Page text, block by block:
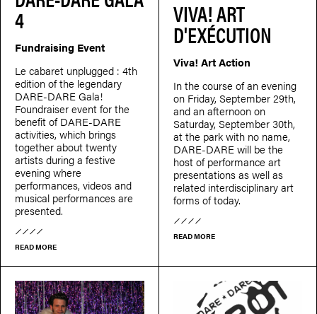
4
Fundraising Event
Le cabaret unplugged : 4th
edition of the legendary
DARE-DARE Gala!
Foundraiser event for the
benefit of DARE-DARE
activities, which brings
together about twenty
artists during a festive
evening where
performances, videos and
musical performances are
presented.
READ MORE
VIVA! ART
D'EXÉCUTION
Viva! Art Action
In the course of an evening
on Friday, September 29th,
and an afternoon on
Saturday, September 30th,
at the park with no name,
DARE-DARE will be the
host of performance art
presentations as well as
related interdisciplinary art
forms of today.
READ MORE